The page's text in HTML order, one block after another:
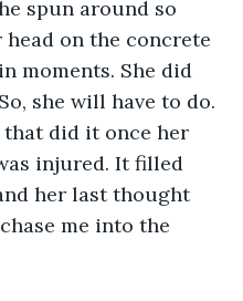
spun around so
on the concrete
moments. She did
she will have to do.
did it once her
injured. It filled
her last thought
me into the